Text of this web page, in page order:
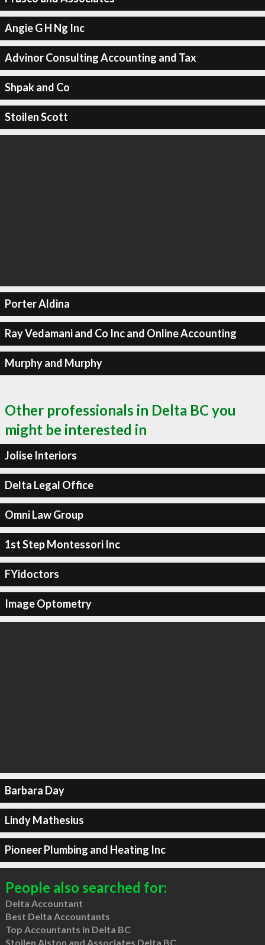
Angie G H Ng Inc
Advinor Consulting Accounting and Tax
Shpak and Co
Stoilen Scott
Porter Aldina
Ray Vedamani and Co Inc and Online Accounting
Murphy and Murphy
Other professionals in Delta BC you
might be interested in
Jolise Interiors
Delta Legal Office
Omni Law Group
1st Step Montessori Inc
FYidoctors
Image Optometry
Barbara Day
Lindy Mathesius
Pioneer Plumbing and Heating Inc
People also searched for:
Delta Accountant
Best Delta Accountants
Top Accountants in Delta BC
Stoilen Alston and Associates Delta BC